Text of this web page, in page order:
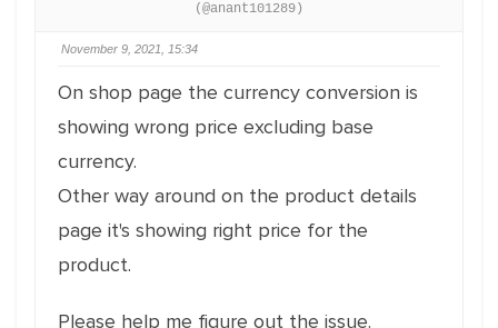
(@anant101289)
November 9, 2021, 15:34
On shop page the currency conversion is
showing wrong price excluding base
currency.
Other way around on the product details
page it's showing right price for the
product.
Please help me figure out the issue.